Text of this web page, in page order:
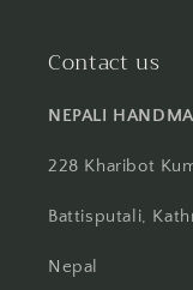
Contact us
NEPALI
228 Kharibot
Battisputali,
Nepal